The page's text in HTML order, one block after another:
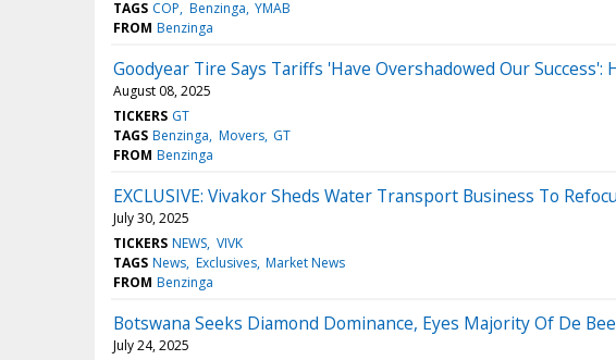
TAGS COP Benzinga YMAB
FROM Benzinga
Goodyear Tire Says Tariffs 'Have Overshadowed Our
August 08, 2025
TICKERS GT
TAGS Benzinga Movers GT
FROM Benzinga
EXCLUSIVE: Vivakor Sheds Water Transport Business To
July 30, 2025
TICKERS NEWS VIVK
TAGS News Exclusives Market News
FROM Benzinga
Botswana Seeks Diamond Dominance, Eyes Majority Of De
July 24, 2025